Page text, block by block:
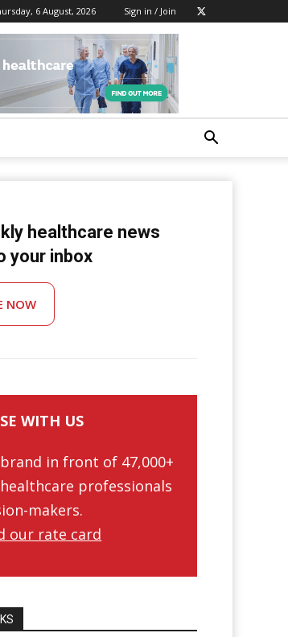
6 August, 2026 Sign in / Join
healthcare news
your inbox
NOW
WITH US
in front of 47,000+
professionals
makers.
our rate card